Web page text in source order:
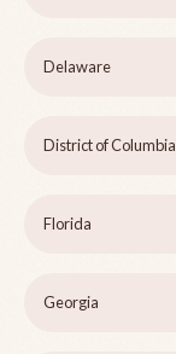
Delaware
District of Columbia
Florida
Georgia